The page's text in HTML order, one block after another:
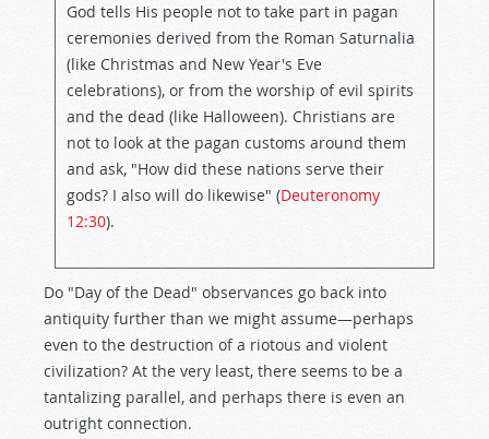
God tells His people not to take part in pagan
ceremonies derived from the Roman Saturnalia
(like Christmas and New Year's Eve
celebrations), or from the worship of evil spirits
and the dead (like Halloween). Christians are
not to look at the pagan customs around them
and ask, "How did these nations serve their
gods? I also will do likewise" (Deuteronomy
12:30).
Do "Day of the Dead" observances go back into
antiquity further than we might assume—perhaps
even to the destruction of a riotous and violent
civilization? At the very least, there seems to be a
tantalizing parallel, and perhaps there is even an
outright connection.